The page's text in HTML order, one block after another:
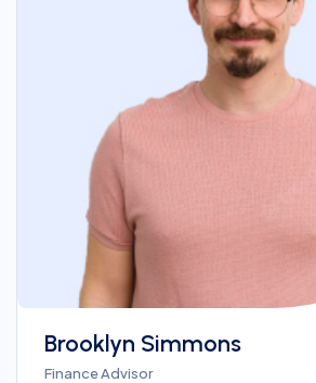
Brooklyn Simmons
Finance Advisor